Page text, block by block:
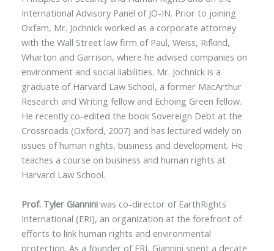
International Advisory Panel of JO-IN. Prior to joining
Oxfam, Mr. Jochnick worked as a corporate attorney
with the Wall Street law firm of Paul, Weiss, Rifkind,
Wharton and Garrison, where he advised companies on
environment and social liabilities. Mr. Jochnick is a
graduate of Harvard Law School, a former MacArthur
Research and Writing fellow and Echoing Green fellow.
He recently co-edited the book Sovereign Debt at the
Crossroads (Oxford, 2007) and has lectured widely on
issues of human rights, business and development. He
teaches a course on business and human rights at
Harvard Law School.
Prof. Tyler Gianniniwas co-director of EarthRights
International (ERI), an organization at the forefront of
efforts to link human rights and environmental
protection. As a founder of ERI, Giannini spent a decate